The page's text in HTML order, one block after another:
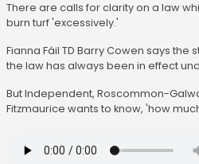
There are calls for clarity on a law
burn turf 'excessively.'
Fianna Fáil TD Barry Cowen says the
the law has always been in effect
But Independent, Roscommon-
Fitzmaurice wants to know, 'how